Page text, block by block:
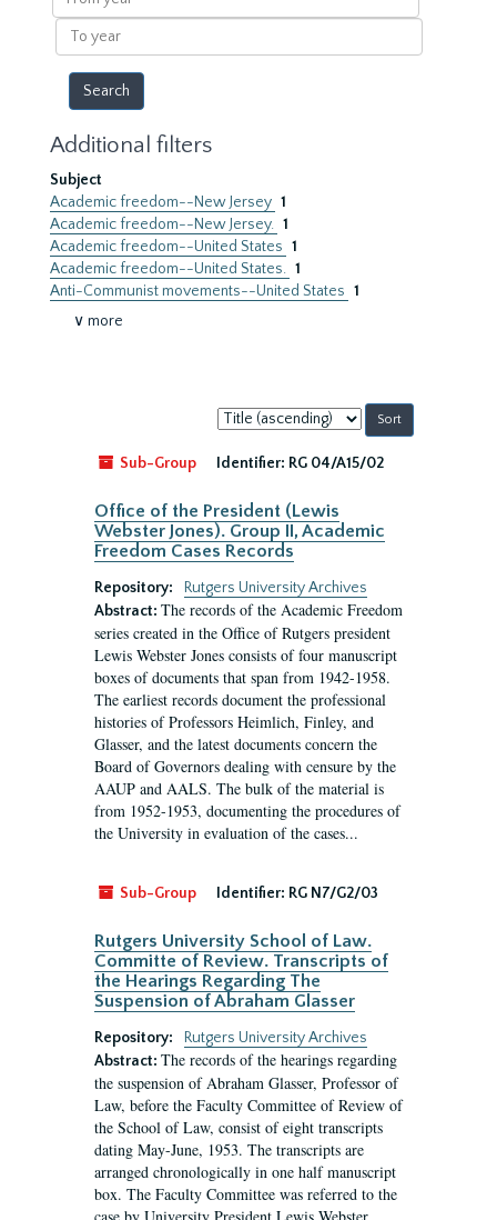
year
To
year
Additional filters
Subject
Academic freedom--New Jersey 1
Academic freedom--New Jersey. 1
Academic freedom--United States 1
Academic freedom--United States. 1
Anti-Communist movements--United States 1
∨ more
Sort
by:
Sub-Group
Identifier: RG 04/A15/02
Office of the President (Lewis
Webster Jones). Group II, Academic
Freedom Cases Records
Repository:
Rutgers University Archives
Abstract: The records of the Academic Freedom
series created in the Office of Rutgers president
Lewis Webster Jones consists of four manuscript
boxes of documents that span from 1942-1958.
The earliest records document the professional
histories of Professors Heimlich, Finley, and
Glasser, and the latest documents concern the
Board of Governors dealing with censure by the
AAUP and AALS. The bulk of the material is
from 1952-1953, documenting the procedures of
the University in evaluation of the cases...
Sub-Group Identifier: RG N7/G2/03
Rutgers University School of Law.
Committe of Review. Transcripts of
the Hearings Regarding The
Suspension of Abraham Glasser
Repository:
Rutgers University Archives
Abstract: The records of the hearings regarding
the suspension of Abraham Glasser, Professor of
Law, before the Faculty Committee of Review of
the School of Law, consist of eight transcripts
dating May-June, 1953. The transcripts are
arranged chronologically in one half manuscript
box. The Faculty Committee was referred to the